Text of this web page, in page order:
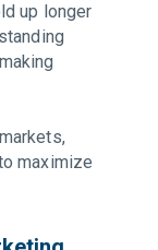
up longer
maximize